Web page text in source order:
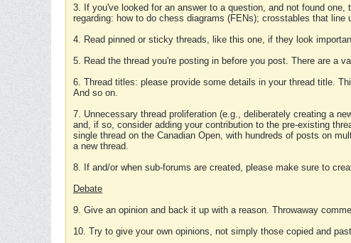
3. If you've looked for an answer to a question, and not found
regarding: how to do chess diagrams (FENs); crosstables that
4. Read pinned or sticky threads, like this one, if they look
5. Read the thread you're posting in before you post. There are a
6. Thread titles: please provide some details in your thread title.
And so on.
7. Unnecessary thread proliferation (e.g., deliberately creating a
and, if so, consider adding your contribution to the pre-existing
single thread on the Canadian Open, with hundreds of posts on
a new thread.
8. If and/or when sub-forums are created, please make sure to
Debate
9. Give an opinion and back it up with a reason. Throwaway
10. Try to give your own opinions, not simply those copied and